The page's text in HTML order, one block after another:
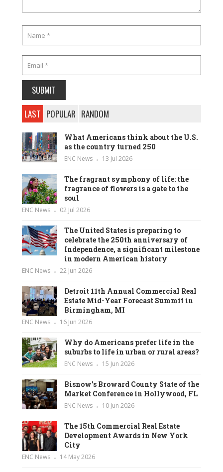
LAST POPULAR RANDOM
What Americans think about the U.S.
as the country turned 250
ENC News 13 Jul 2026
The fragrant symphony of life: the
fragrance of flowers is a gate to the
soul
ENC News 02 Jul 2026
The United States is preparing to
celebrate the 250th anniversary of
Independence, a significant milestone
in modern American history
ENC News 22 Jun 2026
Detroit 11th Annual Commercial Real
Estate Mid-Year Forecast Summit in
Birmingham, MI
ENC News 16 Jun 2026
Why do Americans prefer life in the
suburbs to life in urban or rural areas?
ENC News 15 Jun 2026
Bisnow’s Broward County State of the
Market Conference in Hollywood, FL
ENC News 10 Jun 2026
The 15th Commercial Real Estate
Development Awards in New York
City
ENC News 14 May 2026